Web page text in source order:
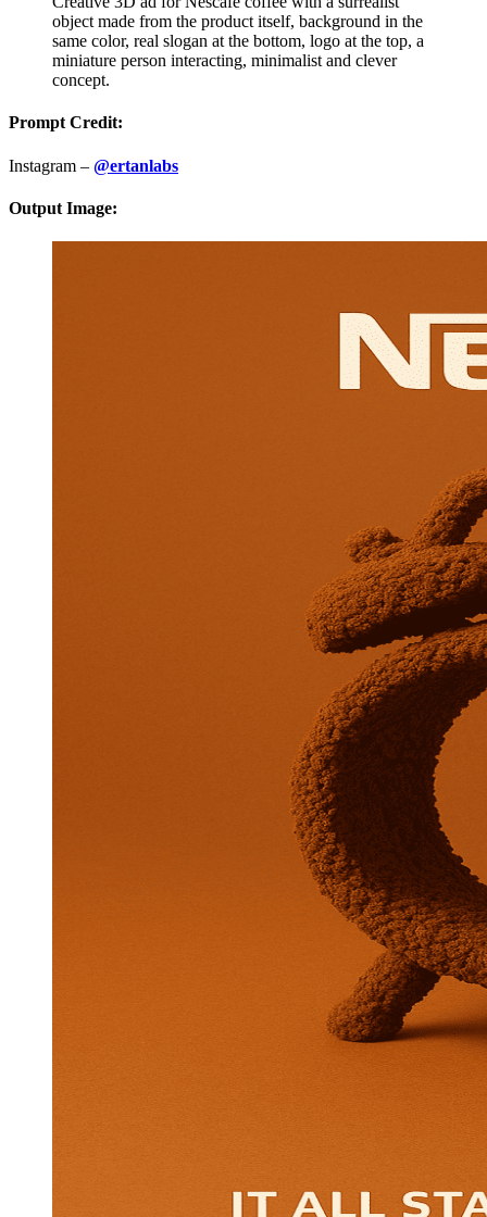
object made from the product itself, background in the
same color, real slogan at the bottom, logo at the top, a
miniature person interacting, minimalist and clever
concept.
Prompt Credit:
Instagram – @ertanlabs
Output Image: